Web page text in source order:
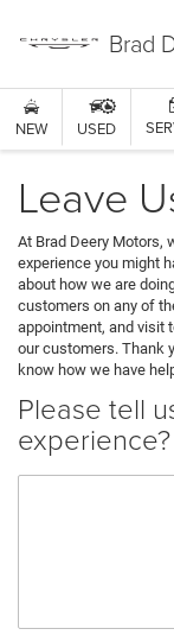
Brad
NEW USED
Leave
At Brad Deery Motors,
experience you might
about how we are
customers on any of
appointment, and visit
our customers. Thank
know how we have
Please tell
experience?